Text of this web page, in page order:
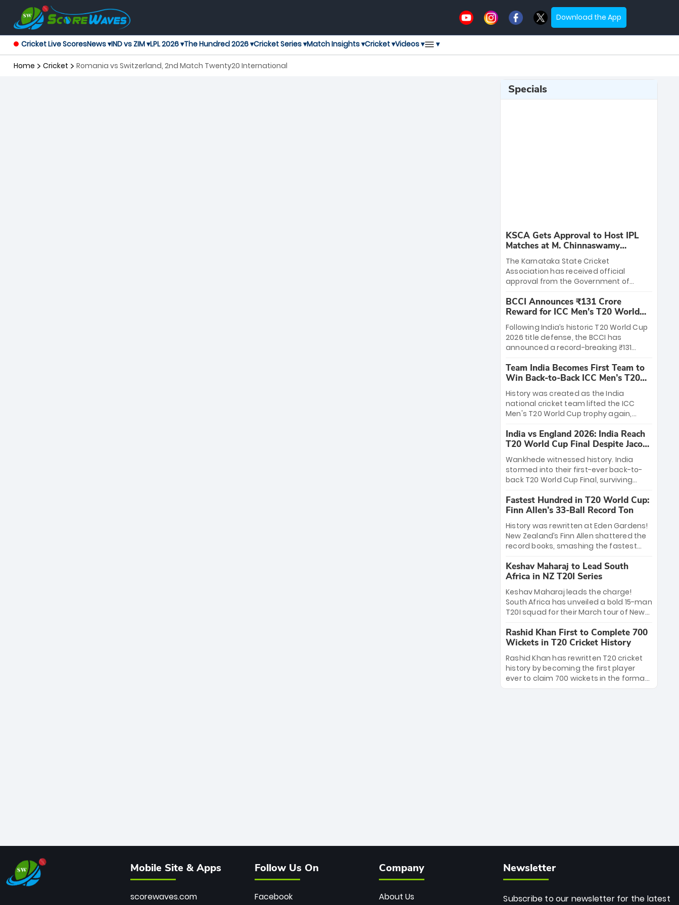
Download the App
Cricket Live ScoresNews ▾IND vs ZIM ▾LPL 2026 ▾The Hundred 2026 ▾Cricket Series ▾Match Insights ▾Cricket ▾Videos ▾ ▾
Home Cricket Romania vs Switzerland, 2nd Match Twenty20 International
Specials
KSCA Gets Approval to Host IPL
Matches at M. Chinnaswamy
Stadium
The Karnataka State Cricket
Association has received official
approval from the Government of
League matches at the iconic M.
Chinnaswamy Stadium in Bengaluru.
The venue will host the season opener
on March 28 between Royal Challengers
Bengaluru and Sunrisers Hyderabad,
setting the stage for an electrifying
start to the IPL with passionate fans
and thrilling cricket action.
BCCI Announces ₹131 Crore
Reward for ICC Men's T20 World
Cup 2026 Winners
Following India’s historic T20 World Cup
2026 title defense, the BCCI has
announced a record-breaking ₹131
massive bounty honors the squad’s
dominant victory over New Zealand.
Each of the 15 players will receive ₹6
crore, with the remaining ₹41 crore
distributed among Gautam Gambhir’s
coaching staff and support personnel,
celebrating India’s unprecedented third
T20 world title.
Team India Becomes First Team to
Win Back-to-Back ICC Men’s T20
World Cup
History was created as the India
national cricket team lifted the ICC
Men's T20 World Cup trophy again,
to-back titles and the first to win three
T20 World Cups. Sanju Samson led the
charge with a brilliant 89 in the final and
a stunning tournament comeback to
win Player of the Tournament, while
Jasprit Bumrah’s 4-wicket spell sealed
India’s historic triumph.
India vs England 2026: India Reach
T20 World Cup Final Despite Jacob
Bethell’s 105
Wankhede witnessed history. India
stormed into their first-ever back-to-
back T20 World Cup Final, surviving
499-run thriller. Sanju Samson’s 89
equaled Virat Kohli’s knockout legacy as
India posted a record 253/7. Now, the
Men in Blue stand on the precipice of
immortality: one win against New
Zealand to become the first team to
win consecutive World Cup titles.
Fastest Hundred in T20 World Cup:
Finn Allen’s 33-Ball Record Ton
History was rewritten at Eden Gardens!
New Zealand’s Finn Allen shattered the
record books, smashing the fastest
33 balls. Obliterating Chris Gayle’s long-
standing 47-ball record, Allen’s
explosive 2026 semi-final masterclass
against South Africa has propelled the
Kiwis into the Grand Final. Is this the
greatest T20 innings ever? Explore the
new top 5 fastest centurions now.
Keshav Maharaj to Lead South
Africa in NZ T20I Series
Keshav Maharaj leads the charge!
South Africa has unveiled a bold 15-man
T20I squad for their March tour of New
uncapped gems—including teenage
pace sensation Nqobani Mokoena—get
their big break. Bolstered by the return
of Gerald Coetzee and Tony de Zorzi,
this new-look Proteas side under
Maharaj’s veteran leadership is ready
Rashid Khan First to Complete 700
Wickets in T20 Cricket History
Rashid Khan has rewritten T20 cricket
history by becoming the first player
ever to claim 700 wickets in the format.
The Afghan superstar continues to
Mobile Site & Apps
scorewaves.com
Follow Us On
Facebook
Company
About Us
Newsletter
Subscribe to our newsletter for the latest